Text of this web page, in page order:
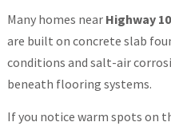
Many homes near Highway
are built on concrete slab
conditions and salt-air
beneath flooring systems.
If you notice warm spots on